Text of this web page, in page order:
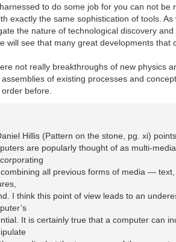
to do some job for you can not be
exactly the same sophistication of tools.
the nature of technological discovery
will see that many great developments that
not really breakthroughs of new physics
assemblies of existing processes and
before.
Hillis (Pattern on the stone, pg. xi)
are popularly thought of as multi-
all previous forms of media —
I think this point of view leads to an
It is certainly true that a computer can